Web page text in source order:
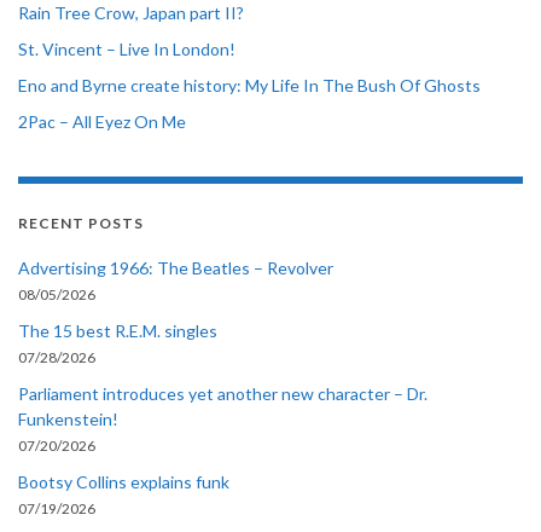
Rain Tree Crow, Japan part II?
St. Vincent – Live In London!
Eno and Byrne create history: My Life In The Bush Of Ghosts
2Pac – All Eyez On Me
RECENT POSTS
Advertising 1966: The Beatles – Revolver
08/05/2026
The 15 best R.E.M. singles
07/28/2026
Parliament introduces yet another new character – Dr.
Funkenstein!
07/20/2026
Bootsy Collins explains funk
07/19/2026